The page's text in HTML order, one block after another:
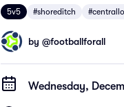
5v5 #shoreditch
by @footballforall
Wednesday,